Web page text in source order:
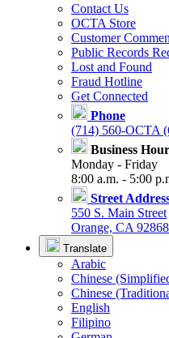
Contact Us
OCTA Store
Customer
Public Records
Lost and Found
Fraud Hotline
Get Connected
Phone
(714) 560-OCTA
Business
Monday - Friday
8:00 a.m. - 5:00
Street
550 S. Main Street
Orange, CA 92868
Translate
Arabic
Chinese
Chinese
English
Filipino